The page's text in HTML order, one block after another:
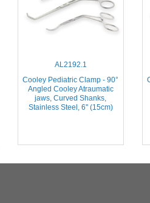
AL2192.1
Cooley Pediatric Clamp - 90°
Angled Cooley Atraumatic
jaws, Curved Shanks,
Stainless Steel, 6'' (15cm)